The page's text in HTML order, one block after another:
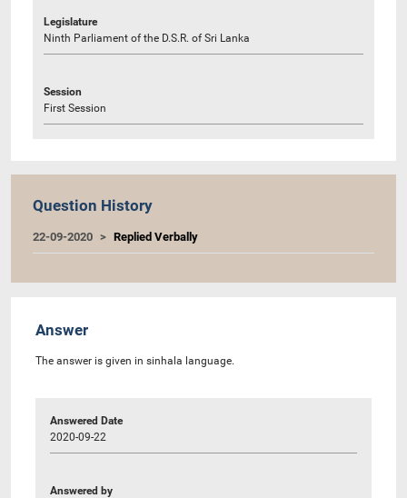
Legislature
Ninth Parliament of the D.S.R. of Sri Lanka
Session
First Session
Question History
22-09-2020 Replied Verbally
Answer
The answer is given in sinhala language.
Answered Date
2020-09-22
Answered by